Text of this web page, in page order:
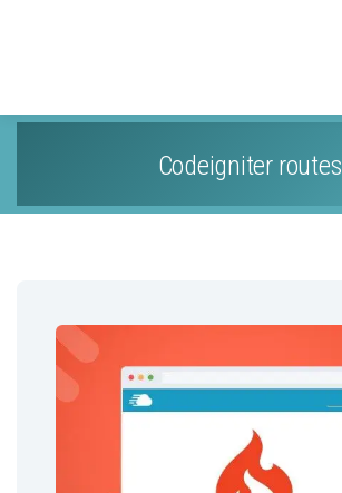
Codeigniter routes